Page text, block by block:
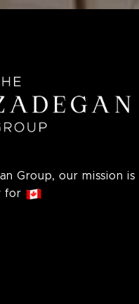
Group, our mission is
for